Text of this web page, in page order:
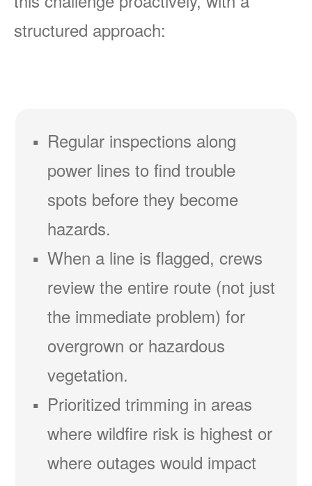
structured approach:
Regular inspections along
power lines to find trouble
spots before they become
hazards.
When a line is flagged, crews
review the entire route (not just
the immediate problem) for
overgrown or hazardous
vegetation.
Prioritized trimming in areas
where wildfire risk is highest or
where outages would impact